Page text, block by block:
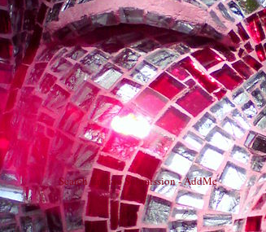
Search Engine Submission - AddMe